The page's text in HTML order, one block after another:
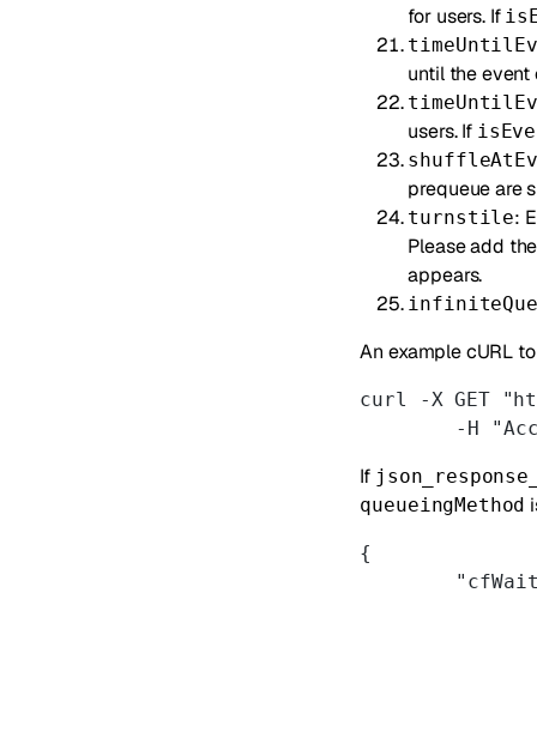
for users. If
until the event
users. If
prequeue are
turnstile:
Please add
appears.
An example cURL
curl -X GET
-H
If
queueingMethod
{